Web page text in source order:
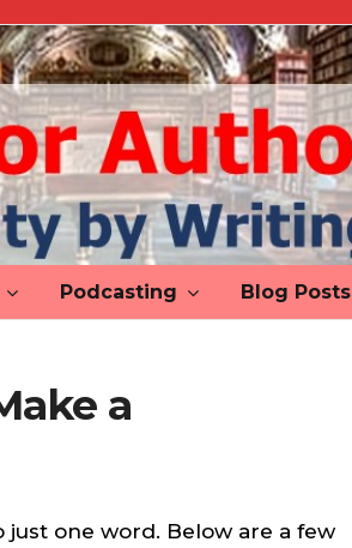
Podcasting Blog Posts
a
one word. Below are a few